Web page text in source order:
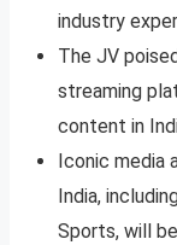
industry
The JV
streaming
content in
Iconic media
India,
Sports, will